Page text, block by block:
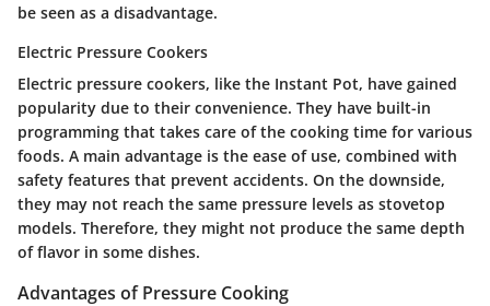
be seen as a disadvantage.
Electric Pressure Cookers
Electric pressure cookers, like the Instant Pot, have gained
popularity due to their convenience. They have built-in
programming that takes care of the cooking time for various
foods. A main advantage is the ease of use, combined with
safety features that prevent accidents. On the downside,
they may not reach the same pressure levels as stovetop
models. Therefore, they might not produce the same depth
of flavor in some dishes.
Advantages of Pressure Cooking